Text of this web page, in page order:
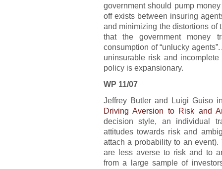
government should pump
off exists between insuring
and minimizing the distortions of
that the government money
consumption of “unlucky
uninsurable risk and
policy is expansionary.
WP 11/07
Jeffrey Butler and Luigi Guiso
Driving Aversion to Risk and
decision style, an individual
attitudes towards risk and
attach a probability to an
are less averse to risk and to
from a large sample of